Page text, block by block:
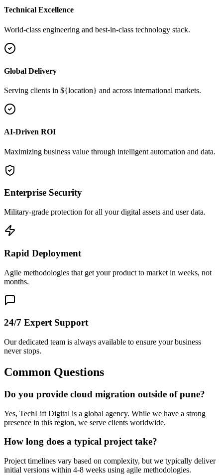
Technical Excellence
World-class engineering and best-in-class technology stack.
Global Delivery
Serving clients in ${location} and across international markets.
AI-Driven ROI
Maximizing business value through intelligent automation and data.
Enterprise Security
Military-grade protection for all your digital assets and user data.
Rapid Deployment
Agile methodologies that get your product to market in weeks, not
months.
24/7 Expert Support
Our dedicated team is always available to ensure your business
never stops.
Common Questions
Do you provide cloud migration outside of pune?
Yes, TechLift Digital is a global agency. While we have a strong
presence in this region, we serve clients worldwide.
How long does a typical project take?
Project timelines vary based on complexity, but we typically deliver
initial versions within 4-8 weeks using agile methodologies.